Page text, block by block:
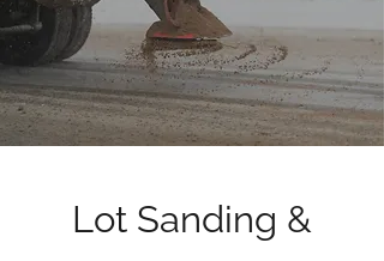
Lot Sanding &